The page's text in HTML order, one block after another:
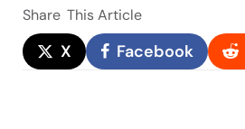
Share This Article
X Facebook